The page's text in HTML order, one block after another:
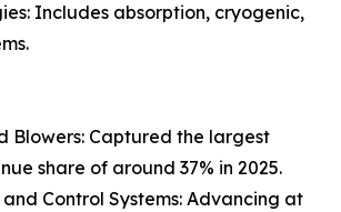
Includes absorption, cryogenic,
Blowers: Captured the largest
share of around 37% in 2025.
Control Systems: Advancing at